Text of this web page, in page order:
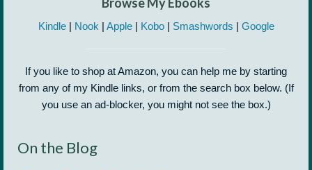
Browse My Ebooks
Kindle| Nook| Apple| Kobo| Smashwords | Google
If you like to shop at Amazon, you can help me by starting
from any of my Kindle links, or from the search box below. (If
you use an ad-blocker, you might not see the box.)
On the Blog